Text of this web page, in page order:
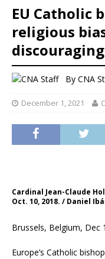
EU Catholic
religious
discouraging
By CNA
December 1, 2021
Cardinal Jean-Claude
Oct. 10, 2018. / Daniel
Brussels, Belgium, Dec
Europe’s Catholic